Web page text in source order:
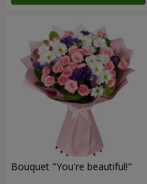
Bouquet "You're beautiful!"